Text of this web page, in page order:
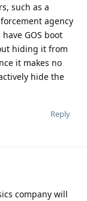
such as a
agency
GOS boot
hiding it from
it makes no
hide the
Reply
company will